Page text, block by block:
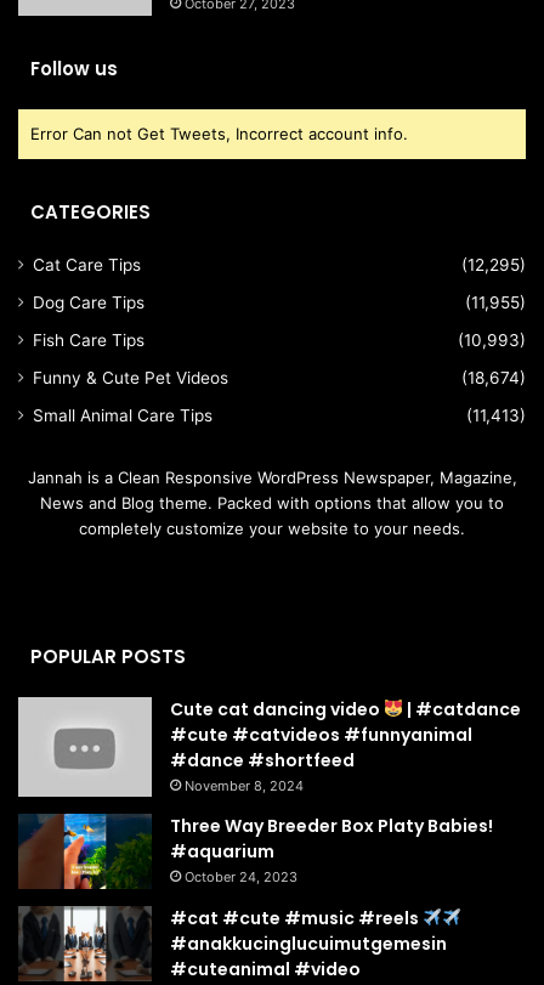
October 27, 2023
Follow us
Error Can not Get Tweets, Incorrect account info.
CATEGORIES
Cat Care Tips
(12,295)
Dog Care Tips
(11,955)
Fish Care Tips
(10,993)
Funny & Cute Pet Videos
(18,674)
Small Animal Care Tips
(11,413)
Jannah is a Clean Responsive WordPress Newspaper, Magazine,
News and Blog theme. Packed with options that allow you to
completely customize your website to your needs.
POPULAR POSTS
Cute cat dancing video
| #catdance
#cute #catvideos #funnyanimal
#dance #shortfeed
November 8, 2024
Three Way Breeder Box Platy Babies!
#aquarium
October 24, 2023
#cat #cute #music #reels
#anakkucinglucuimutgemesin
#cuteanimal #video